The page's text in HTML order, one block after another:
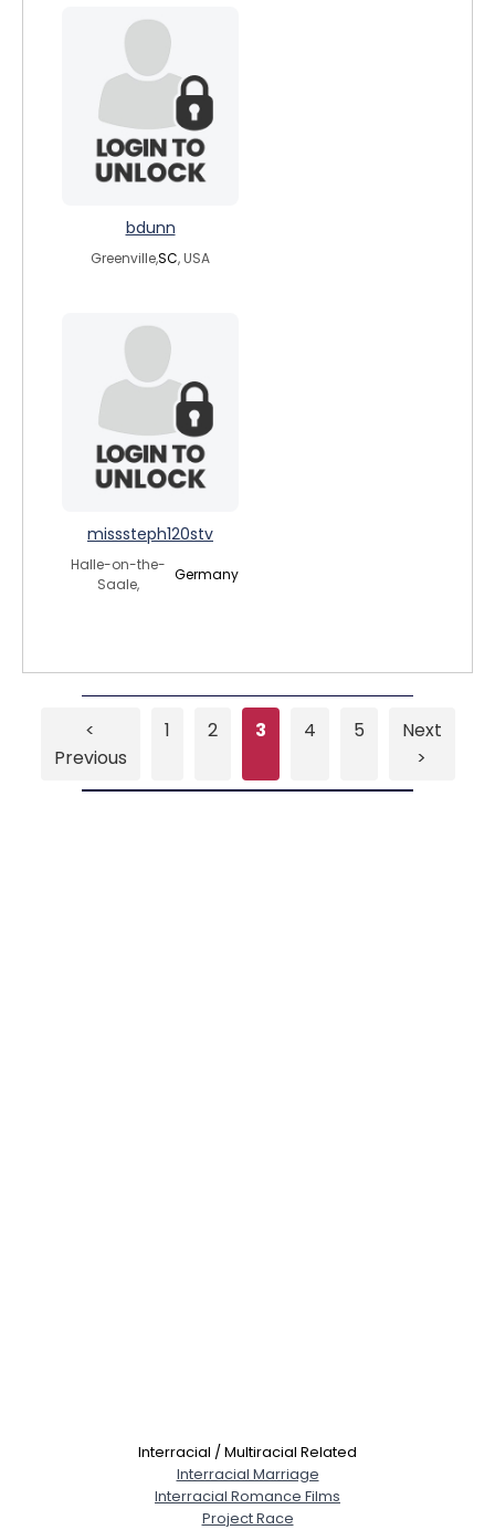
bdunn
Greenville,SC, USA
misssteph120stv
Halle-on-the-
Saale,
Germany
<
Previous
1 2 3 4 5
Next
>
Interracial / Multiracial Related
Interracial Marriage
Interracial Romance Films
Project Race